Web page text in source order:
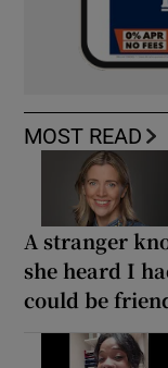
MOST READ
A stranger
she heard I
could be